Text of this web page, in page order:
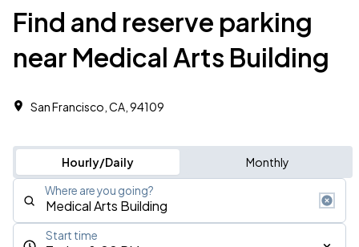
Find and reserve parking
near Medical Arts Building
San Francisco, CA, 94109
Hourly/Daily Monthly
Where are you going?
Start time